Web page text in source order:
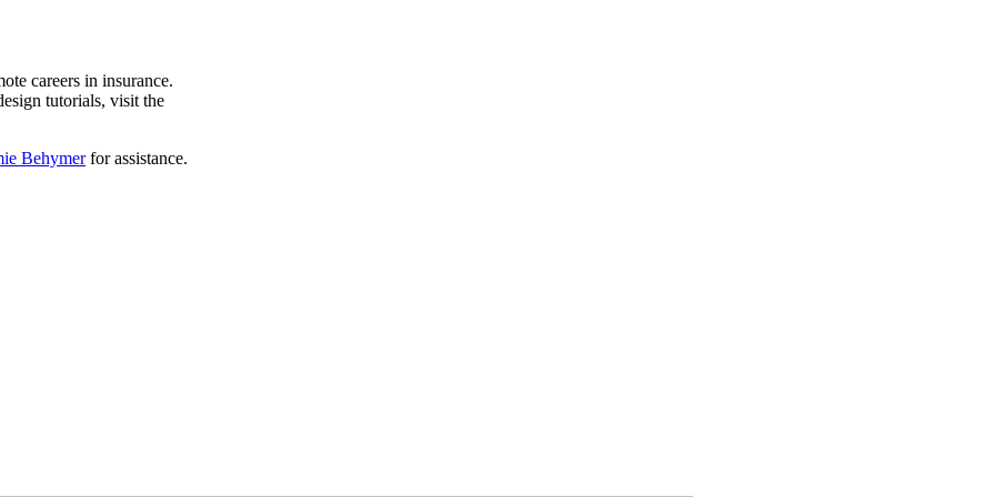
careers in insurance.
tutorials, visit the
Behymerfor assistance.